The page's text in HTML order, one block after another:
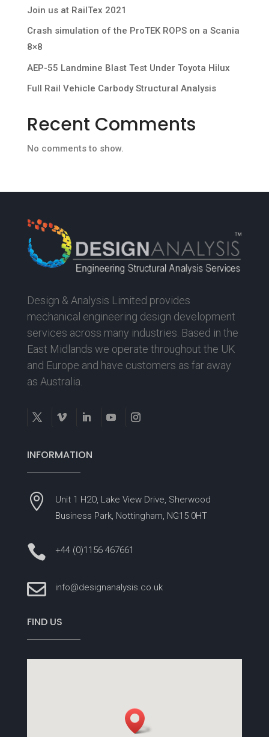
Join us at RailTex 2021
Crash simulation of the ProTEK ROPS on a Scania
8×8
AEP-55 Landmine Blast Test Under Toyota Hilux
Full Rail Vehicle Carbody Structural Analysis
Recent Comments
No comments to show.
Design & Analysis Limited provides
mechanical engineering design development
services across many industries. Based in the
East Midlands we operate throughout the UK
and Europe and have customers as far away
as Australia.
INFORMATION

Unit 1 H2O, Lake View Drive, Sherwood
Business Park, Nottingham, NG15 0HT
 +44 (0)1156 467661
 info@designanalysis.co.uk
FIND US